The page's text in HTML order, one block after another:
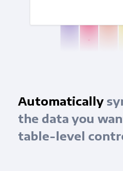
Automatically
the data you
table-level